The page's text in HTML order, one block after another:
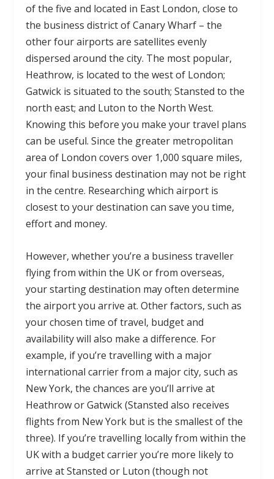
of the five and located in East London, close to
the business district of Canary Wharf – the
other four airports are satellites evenly
dispersed around the city. The most popular,
Heathrow, is located to the west of London;
Gatwick is situated to the south; Stansted to the
north east; and Luton to the North West.
Knowing this before you make your travel plans
can be useful. Since the greater metropolitan
area of London covers over 1,000 square miles,
your final business destination may not be right
in the centre. Researching which airport is
closest to your destination can save you time,
effort and money.
However, whether you’re a business traveller
flying from within the UK or from overseas,
your starting destination may often determine
the airport you arrive at. Other factors, such as
your chosen time of travel, budget and
availability will also make a difference. For
example, if you’re travelling with a major
international carrier from a major city, such as
New York, the chances are you’ll arrive at
Heathrow or Gatwick (Stansted also receives
flights from New York but is the smallest of the
three). If you’re travelling locally from within the
UK with a budget carrier you’re more likely to
arrive at Stansted or Luton (though not